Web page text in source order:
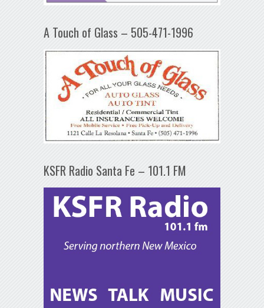
A Touch of Glass – 505-471-1996
KSFR Radio Santa Fe – 101.1 FM